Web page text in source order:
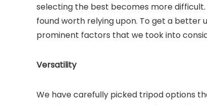
selecting the best becomes more
found worth relying upon. To get a better
prominent factors that we took into
Versatility
We have carefully picked tripod options